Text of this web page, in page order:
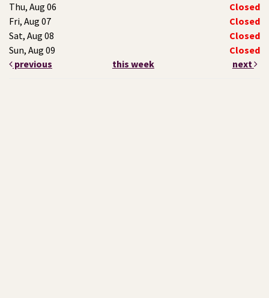
Thu, Aug 06
Closed
Fri, Aug 07
Closed
Sat, Aug 08
Closed
Sun, Aug 09
Closed
previous
this week next